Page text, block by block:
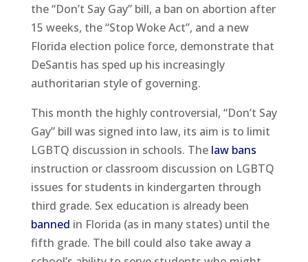
the “Don’t Say Gay” bill, a ban on abortion after
15 weeks, the “Stop Woke Act”, and a new
Florida election police force, demonstrate that
DeSantis has sped up his increasingly
authoritarian style of governing.
This month the highly controversial, “Don’t Say
Gay” bill was signed into law, its aim is to limit
LGBTQ discussion in schools. The law bans
instruction or classroom discussion on LGBTQ
issues for students in kindergarten through
third grade. Sex education is already been
banned in Florida (as in many states) until the
fifth grade. The bill could also take away a